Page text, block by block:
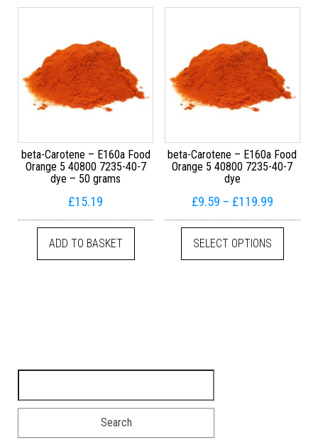
beta-Carotene – E160a Food
Orange 5 40800 7235-40-7
dye – 50 grams
£15.19
ADD TO BASKET
beta-Carotene – E160a Food
Orange 5 40800 7235-40-7
dye
£9.59 – £119.99Price
SELECT OPTIONS
This